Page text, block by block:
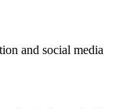
and social media